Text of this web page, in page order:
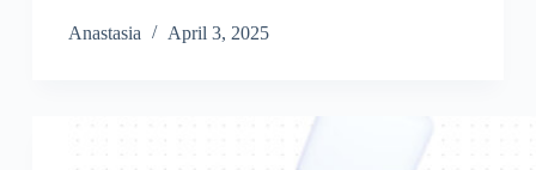
Аnastasia April 3, 2025